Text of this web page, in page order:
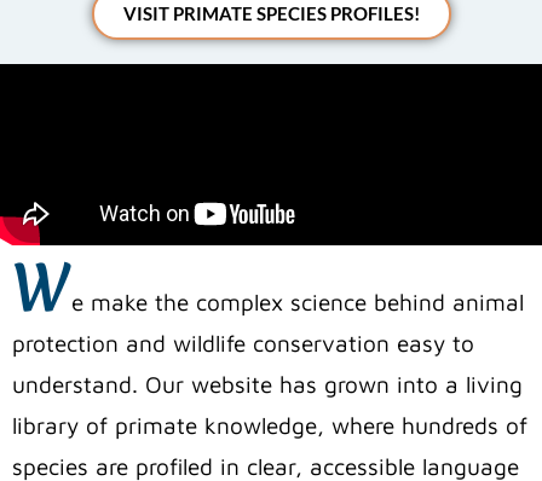
VISIT PRIMATE SPECIES PROFILES!
We make the complex science behind animal
protection and wildlife conservation easy to
understand. Our website has grown into a living
library of primate knowledge, where hundreds of
species are profiled in clear, accessible language